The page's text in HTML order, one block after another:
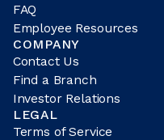
FAQ
Employee Resources
COMPANY
Contact Us
Find a Branch
Investor Relations
LEGAL
Terms of Service